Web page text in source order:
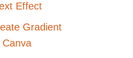
Effect
Gradient
Canva